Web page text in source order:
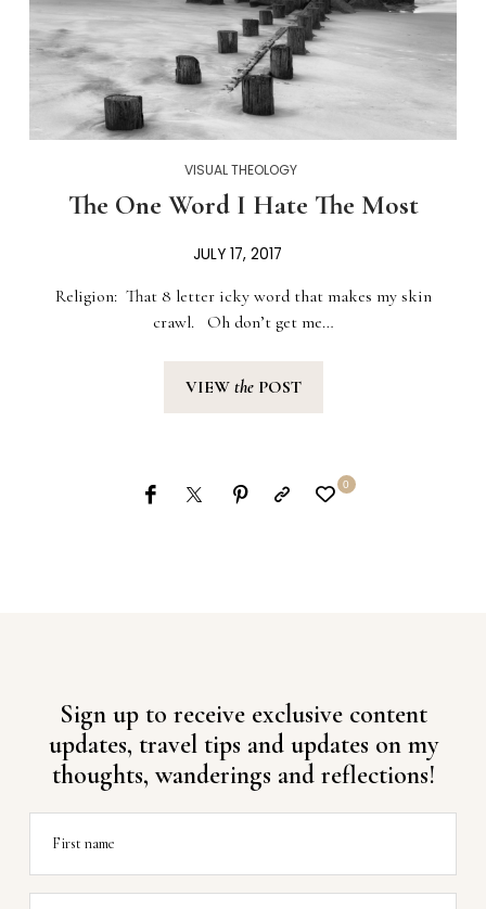
VISUAL THEOLOGY
The One Word I Hate The Most
JULY 17, 2017
Religion: That 8 letter icky word that makes my skin
crawl. Oh don’t get me…
VIEW thePOST
0
Sign up to receive exclusive content
updates, travel tips and updates on my
thoughts, wanderings and reflections!
First name